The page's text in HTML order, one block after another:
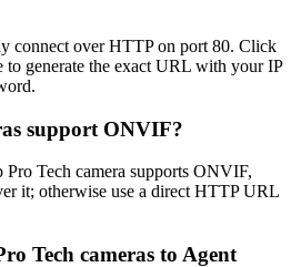
connect over HTTP on port 80. Click
to generate the exact URL with your IP
support ONVIF?
Tech camera supports ONVIF,
it; otherwise use a direct HTTP URL
Tech cameras to Agent